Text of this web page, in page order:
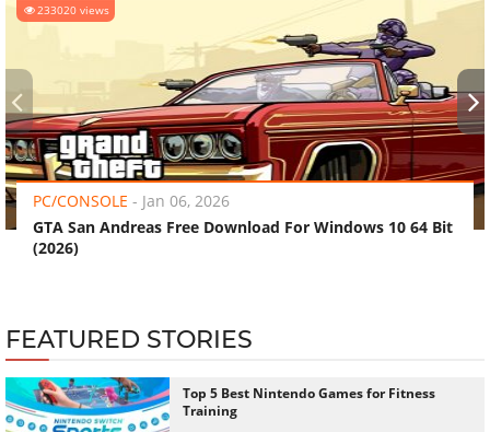
233020 views
PC/CONSOLE - Jan 06, 2026
GTA San Andreas Free Download For Windows 10 64 Bit
(2026)
‹ ›
FEATURED STORIES
Top 5 Best Nintendo Games for Fitness
Training